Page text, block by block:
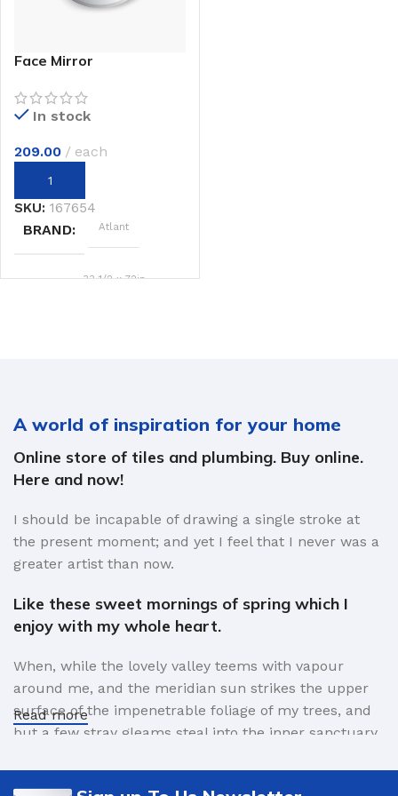
Face Mirror
In stock
209.00 each
SKU: 167654
BRAND Atlant
SIZE 33 1/2 x 72in.
A world of inspiration for your home
Online store of tiles and plumbing. Buy online.
Here and now!
I should be incapable of drawing a single stroke at
the present moment; and yet I feel that I never was a
greater artist than now.
Like these sweet mornings of spring which I
enjoy with my whole heart.
When, while the lovely valley teems with vapour
around me, and the meridian sun strikes the upper
surface of the impenetrable foliage of my trees, and
but a few stray gleams steal into the inner sanctuary,
Read more